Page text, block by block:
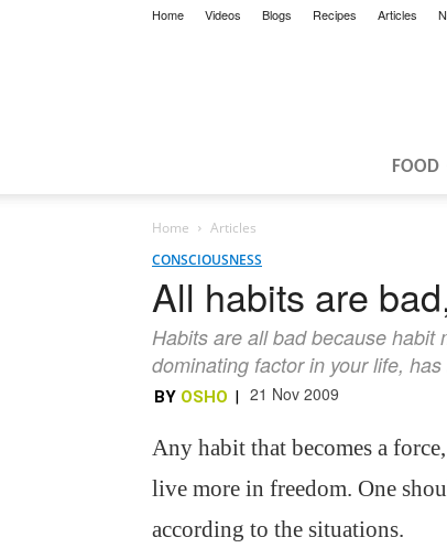
Home Videos Blogs Recipes Articles
FOOD
Home
Articles
CONSCIOUSNESS
All habits are
Habits are all bad because habit
dominating factor in your life,
BY OSHO | 21 Nov 2009
Any habit that becomes a
live more in freedom. One
according to the situations.